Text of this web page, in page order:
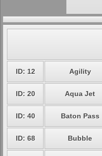
ID: 12 Agility
ID: 20 Aqua Jet
ID: 40 Baton Pass
ID: 68 Bubble